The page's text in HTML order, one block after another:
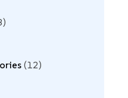
12